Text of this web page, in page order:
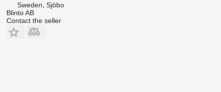
Sweden, Sjöbo
Blinto AB
Contact the seller